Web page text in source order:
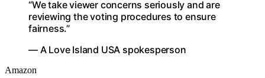
“We take viewer concerns seriously and are
reviewing the voting procedures to ensure
fairness.”
— A Love Island USA spokesperson
Amazon